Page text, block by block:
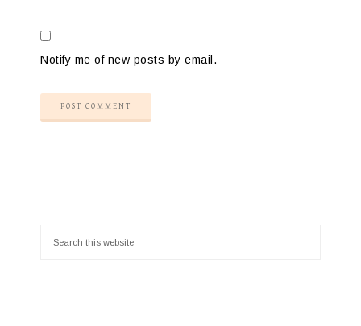
Notify me of new posts by email.